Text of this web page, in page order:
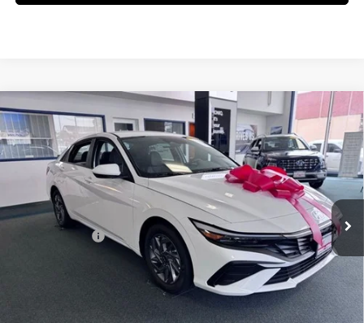
2026Hyundai Elantra HybridBlue
Price Drop
VIN:
KMHLM4DJXTU185081 Stock:H02140Model:ELCAFK6AS4AS
Available For Sale Ext. Int.
4 Cyl - 1.6 L
6-speed auto-shift
manual
$915
SAVINGS
$26,920
FINAL PRICE
Less
MSRP:
$27,835
Hyundai Offers:
-$1,000
+$85
$26,920
Compare Vehicle